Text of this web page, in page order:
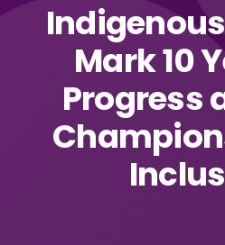
Mark 10
Progress